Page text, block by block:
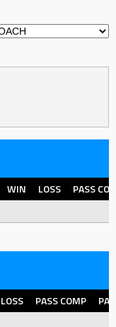
WIN LOSS
PASS
LOSS PASS COMP